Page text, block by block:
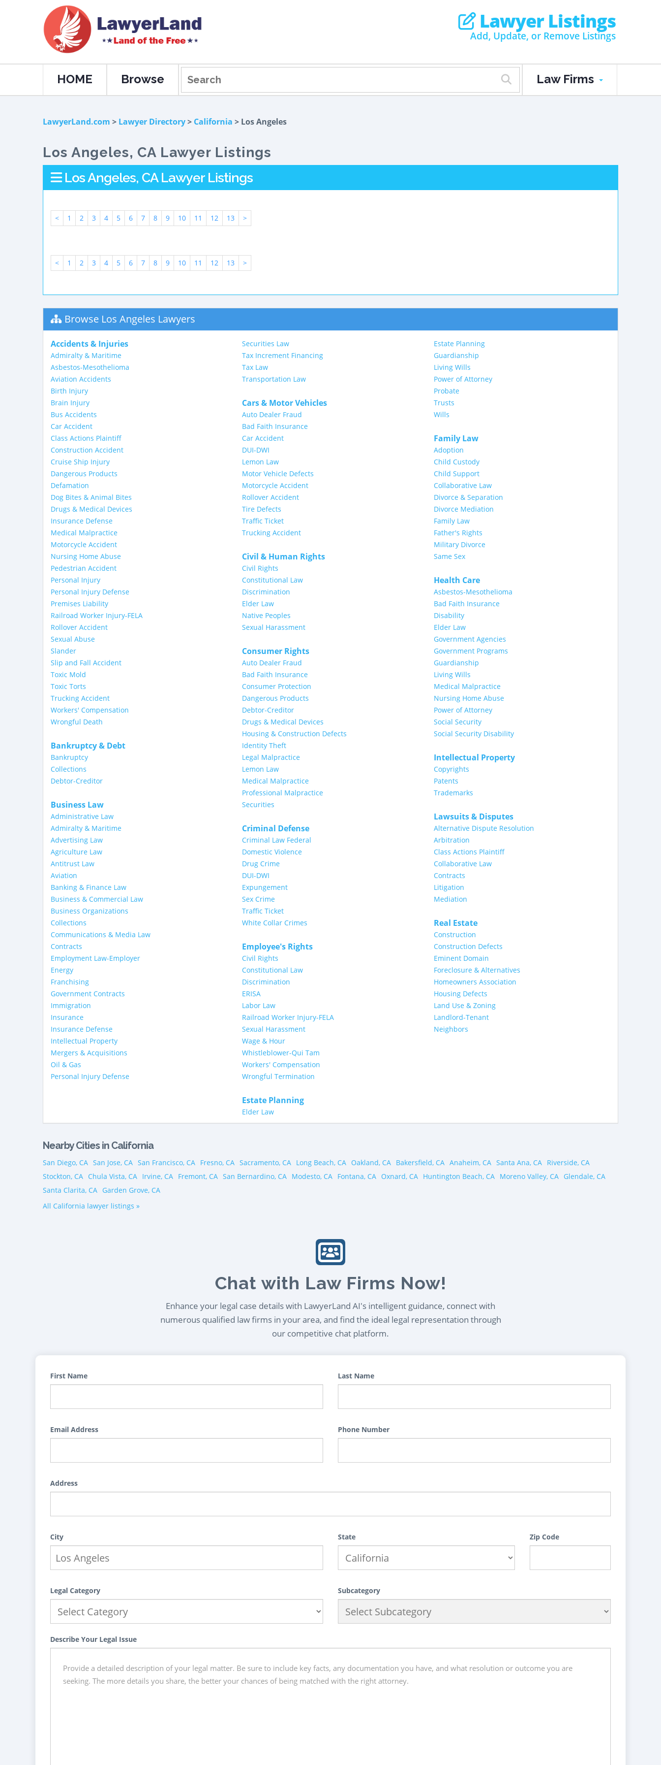
Lawyer Listings
Add, Update, or Remove Listings
HOME Browse Law Firms
LawyerLand.com > Lawyer Directory> California > Los Angeles
Los Angeles, CA Lawyer Listings
Los Angeles, CA Lawyer Listings
< 1 2 3 4 5 6 7 8 9 10 11 12 13 >
< 1 2 3 4 5 6 7 8 9 10 11 12 13 >
Browse Los Angeles Lawyers
Accidents & Injuries
Admiralty & Maritime
Asbestos-Mesothelioma
Aviation Accidents
Birth Injury
Brain Injury
Bus Accidents
Car Accident
Class Actions Plaintiff
Construction Accident
Cruise Ship Injury
Dangerous Products
Defamation
Dog Bites & Animal Bites
Drugs & Medical Devices
Insurance Defense
Medical Malpractice
Motorcycle Accident
Nursing Home Abuse
Pedestrian Accident
Personal Injury
Personal Injury Defense
Premises Liability
Railroad Worker Injury-FELA
Rollover Accident
Sexual Abuse
Slander
Slip and Fall Accident
Toxic Mold
Toxic Torts
Trucking Accident
Workers' Compensation
Wrongful Death
Bankruptcy & Debt
Bankruptcy
Collections
Debtor-Creditor
Business Law
Administrative Law
Admiralty & Maritime
Advertising Law
Agriculture Law
Antitrust Law
Aviation
Banking & Finance Law
Business & Commercial Law
Business Organizations
Collections
Communications & Media Law
Contracts
Employment Law-Employer
Energy
Franchising
Government Contracts
Immigration
Insurance
Insurance Defense
Intellectual Property
Mergers & Acquisitions
Oil & Gas
Personal Injury Defense
Securities Law
Tax Increment Financing
Tax Law
Transportation Law
Cars & Motor Vehicles
Auto Dealer Fraud
Bad Faith Insurance
Car Accident
DUI-DWI
Lemon Law
Motor Vehicle Defects
Motorcycle Accident
Rollover Accident
Tire Defects
Traffic Ticket
Trucking Accident
Civil & Human Rights
Civil Rights
Constitutional Law
Discrimination
Elder Law
Native Peoples
Sexual Harassment
Consumer Rights
Auto Dealer Fraud
Bad Faith Insurance
Consumer Protection
Dangerous Products
Debtor-Creditor
Drugs & Medical Devices
Housing & Construction Defects
Identity Theft
Legal Malpractice
Lemon Law
Medical Malpractice
Professional Malpractice
Securities
Criminal Defense
Criminal Law Federal
Domestic Violence
Drug Crime
DUI-DWI
Expungement
Sex Crime
Traffic Ticket
White Collar Crimes
Employee's Rights
Civil Rights
Constitutional Law
Discrimination
ERISA
Labor Law
Railroad Worker Injury-FELA
Sexual Harassment
Wage & Hour
Whistleblower-Qui Tam
Workers' Compensation
Wrongful Termination
Estate Planning
Elder Law
Estate Planning
Guardianship
Living Wills
Power of Attorney
Probate
Trusts
Wills
Family Law
Adoption
Child Custody
Child Support
Collaborative Law
Divorce & Separation
Divorce Mediation
Family Law
Father's Rights
Military Divorce
Same Sex
Health Care
Asbestos-Mesothelioma
Bad Faith Insurance
Disability
Elder Law
Government Agencies
Government Programs
Guardianship
Living Wills
Medical Malpractice
Nursing Home Abuse
Power of Attorney
Social Security
Social Security Disability
Intellectual Property
Copyrights
Patents
Trademarks
Lawsuits & Disputes
Alternative Dispute Resolution
Arbitration
Class Actions Plaintiff
Collaborative Law
Contracts
Litigation
Mediation
Real Estate
Construction
Construction Defects
Eminent Domain
Foreclosure & Alternatives
Homeowners Association
Housing Defects
Land Use & Zoning
Landlord-Tenant
Neighbors
Nearby Cities in California
San Diego, CA San Jose, CA San Francisco, CA Fresno, CA Sacramento, CA Long Beach, CA Oakland, CA Bakersfield, CA Anaheim, CA Santa Ana, CA Riverside, CA
Stockton, CA Chula Vista, CA Irvine, CA Fremont, CA San Bernardino, CA Modesto, CA Fontana, CA Oxnard, CA Huntington Beach, CA Moreno Valley, CA Glendale, CA
Santa Clarita, CA Garden Grove, CA
All California lawyer listings »
Chat with Law Firms Now!
Enhance your legal case details with LawyerLand AI's intelligent guidance, connect with
numerous qualified law firms in your area, and find the ideal legal representation through
our competitive chat platform.
First Name Last Name
Email Address Phone Number
Address
City State Zip Code
Legal Category Subcategory
Describe Your Legal Issue